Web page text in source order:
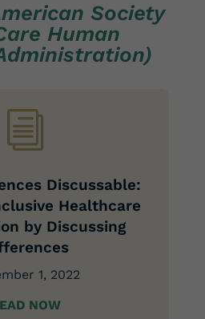
Society
Human
i
Discussable:
Healthcare
by Discussing
1, 2022
NOW